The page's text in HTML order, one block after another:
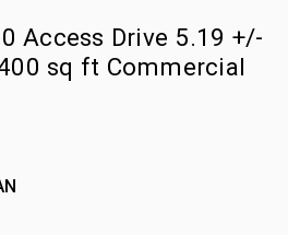
Access Drive 5.19 +/-
sq ft Commercial